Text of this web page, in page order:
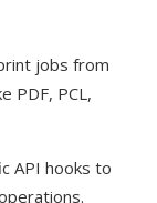
jobs from
PDF, PCL,
API hooks to